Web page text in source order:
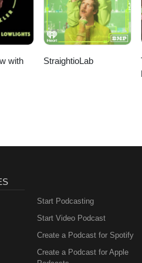
with
StraightioLab
Start Podcasting
Start Video Podcast
Create a Podcast for Spotify
Create a Podcast for Apple